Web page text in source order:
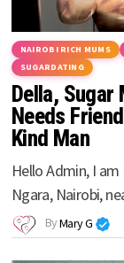
NAIROBI RICH MUMS
SUGARDATING
Della, Sugar
Needs
Kind Man
Hello Admin, I
Ngara, Nairobi,
ByMary G